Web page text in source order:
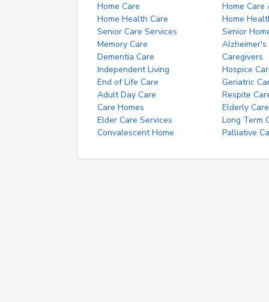
Home Care
Home Care
Home Health Care
Home
Senior Care Services
Senior
Memory Care
Alzheimer's
Dementia Care
Caregivers
Independent Living
Hospice
End of Life Care
Geriatric
Adult Day Care
Respite
Care Homes
Elderly Care
Elder Care Services
Long Term
Convalescent Home
Palliative